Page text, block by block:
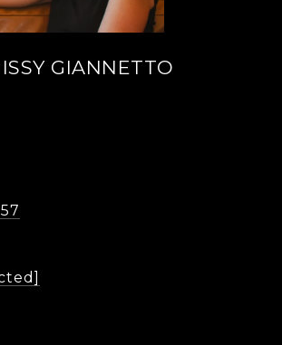
GIANNETTO